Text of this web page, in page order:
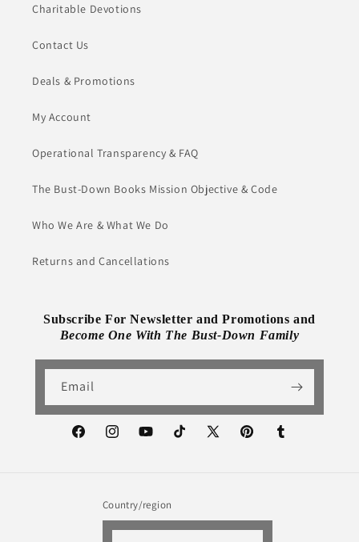
Charitable Devotions
Contact Us
Deals & Promotions
My Account
Operational Transparency & FAQ
The Bust-Down Books Mission Objective & Code
Who We Are & What We Do
Returns and Cancellations
Subscribe For Newsletter and Promotions and
Become One With The Bust-Down Family
Email
FacebookInstagramYouTubeTikTok
X
PinterestTumblr
Country/region